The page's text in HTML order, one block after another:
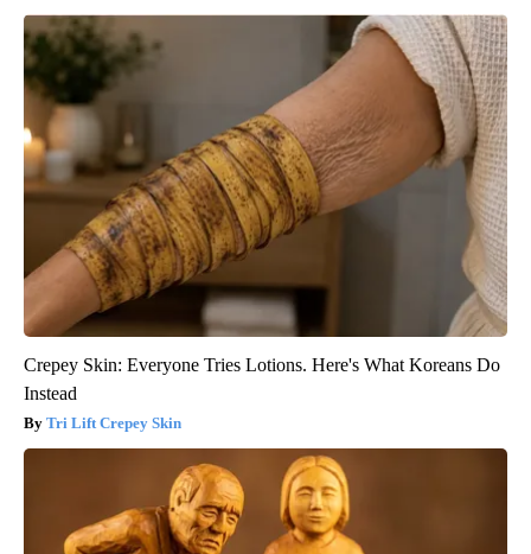
Crepey Skin: Everyone Tries Lotions. Here's What Koreans Do
Instead
Tri Lift Crepey Skin